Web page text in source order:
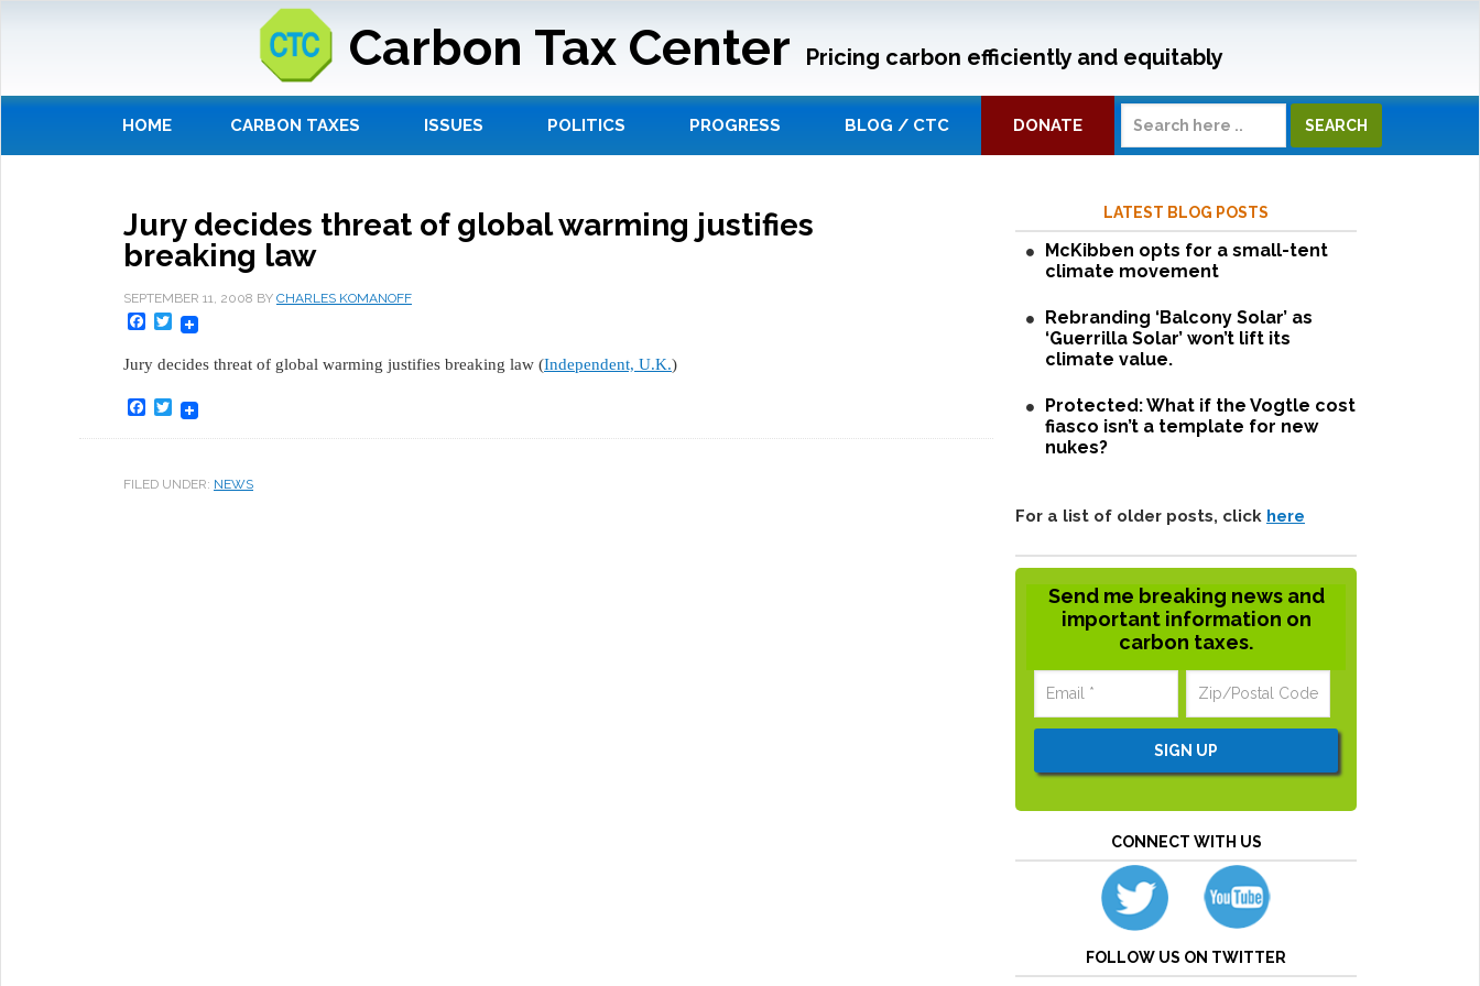
Carbon Tax Center Pricing carbon efficiently and equitably
HOME CARBON TAXES ISSUES POLITICS PROGRESS BLOG / CTC DONATE
Jury decides threat of global warming justifies
breaking law
SEPTEMBER 11, 2008 BY CHARLES KOMANOFF
Facebook
Twitter
Jury decides threat of global warming justifies breaking law (Independent, U.K.)
Facebook
Twitter
FILED UNDER: NEWS
LATEST BLOG POSTS
McKibben opts for a small-tent
climate movement
Rebranding ‘Balcony Solar’ as
‘Guerrilla Solar’ won’t lift its
climate value.
Protected: What if the Vogtle cost
fiasco isn’t a template for new
nukes?
For a list of older posts, click here
Send me breaking news and
important information on
carbon taxes.
CONNECT WITH US
FOLLOW US ON TWITTER